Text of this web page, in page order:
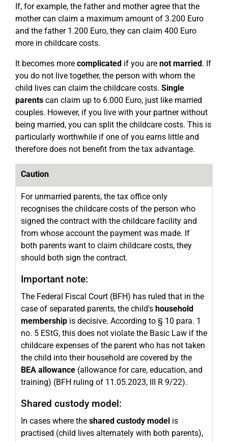
If, for example, the father and mother agree that the
mother can claim a maximum amount of 3.200 Euro
and the father 1.200 Euro, they can claim 400 Euro
more in childcare costs.
It becomes more complicated if you are not married. If
you do not live together, the person with whom the
child lives can claim the childcare costs. Single
parents can claim up to 6.000 Euro, just like married
couples. However, if you live with your partner without
being married, you can split the childcare costs. This is
particularly worthwhile if one of you earns little and
therefore does not benefit from the tax advantage.
Caution
For unmarried parents, the tax office only
recognises the childcare costs of the person who
signed the contract with the childcare facility and
from whose account the payment was made. If
both parents want to claim childcare costs, they
should both sign the contract.
Important note:
The Federal Fiscal Court (BFH) has ruled that in the
case of separated parents, the child's household
membership is decisive. According to § 10 para. 1
no. 5 EStG, this does not violate the Basic Law if the
childcare expenses of the parent who has not taken
the child into their household are covered by the
BEA allowance (allowance for care, education, and
training) (BFH ruling of 11.05.2023, III R 9/22).
Shared custody model:
In cases where the shared custody model is
practised (child lives alternately with both parents),